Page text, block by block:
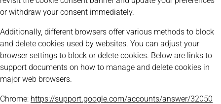
or withdraw your consent immediately.
Additionally, different browsers offer various methods to block
and delete cookies used by websites. You can adjust your
browser settings to block or delete cookies. Below are links to
support documents on how to manage and delete cookies in
major web browsers.
Chrome: https://support.google.com/accounts/answer/32050